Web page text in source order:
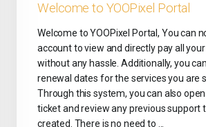
Welcome to YOOPixel Portal
Welcome to YOOPixel Portal, You can
account to view and directly pay all
without any hassle. Additionally, you
renewal dates for the services you are
Through this system, you can also
ticket and review any previous support
created. There is no need to ...